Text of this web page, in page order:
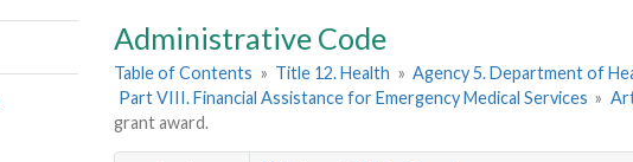
Administrative Code
Table of Contents » Title 12. Health » Agency 5. Department of
Part VIII. Financial Assistance for Emergency Medical Services »
grant award.